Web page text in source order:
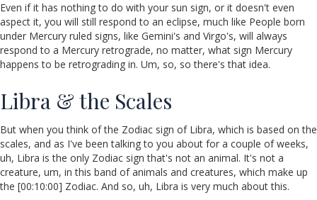
Even if it has nothing to do with your sun sign, or it doesn't even
aspect it, you will still respond to an eclipse, much like People born
under Mercury ruled signs, like Gemini's and Virgo's, will always
respond to a Mercury retrograde, no matter, what sign Mercury
happens to be retrograding in. Um, so, so there's that idea.
Libra & the Scales
But when you think of the Zodiac sign of Libra, which is based on the
scales, and as I've been talking to you about for a couple of weeks,
uh, Libra is the only Zodiac sign that's not an animal. It's not a
creature, um, in this band of animals and creatures, which make up
the [00:10:00] Zodiac. And so, uh, Libra is very much about this.